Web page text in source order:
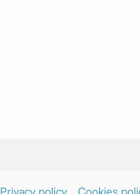
Privacy policy Cookies